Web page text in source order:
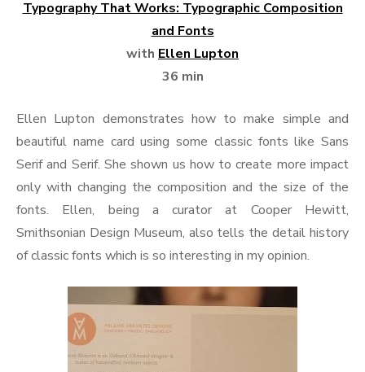
Typography That Works: Typographic Composition
and Fonts
with Ellen Lupton
36 min
Ellen Lupton demonstrates how to make simple and
beautiful name card using some classic fonts like Sans
Serif and Serif. She shown us how to create more impact
only with changing the composition and the size of the
fonts. Ellen, being a curator at Cooper Hewitt,
Smithsonian Design Museum, also tells the detail history
of classic fonts which is so interesting in my opinion.